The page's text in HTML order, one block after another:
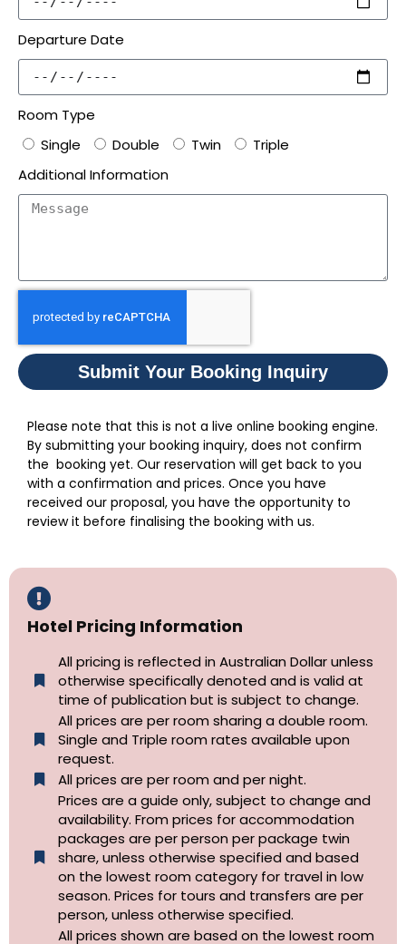
Departure Date
Room Type
Single
Double Twin
Triple
Additional Information
Submit Your Booking Inquiry
Please note that this is not a live online booking engine.
By submitting your booking inquiry, does not confirm
the booking yet. Our reservation will get back to you
with a confirmation and prices. Once you have
received our proposal, you have the opportunity to
review it before finalising the booking with us.
Hotel Pricing Information
All pricing is reflected in Australian Dollar unless
otherwise specifically denoted and is valid at
time of publication but is subject to change.
All prices are per room sharing a double room.
Single and Triple room rates available upon
request.
All prices are per room and per night.
Prices are a guide only, subject to change and
availability. From prices for accommodation
packages are per person per package twin
share, unless otherwise specified and based
on the lowest room category for travel in low
season. Prices for tours and transfers are per
person, unless otherwise specified.
All prices shown are based on the lowest room